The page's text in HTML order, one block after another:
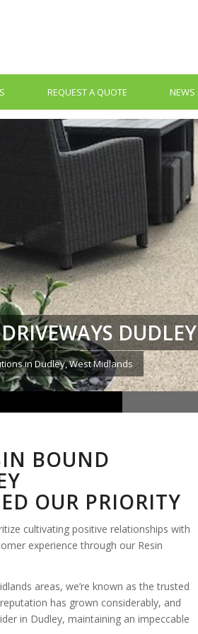
REQUEST A QUOTE NEWS
DUDLEY
in Dudley, West Midlands
BOUND
OUR PRIORITY
cultivating positive relationships with
experience through our Resin
areas, we’re known as the trusted
has grown considerably, and
in Dudley, maintaining an impeccable